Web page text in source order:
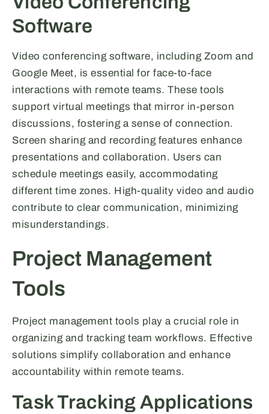
Software
Video conferencing software, including Zoom and
Google Meet, is essential for face-to-face
interactions with remote teams. These tools
support virtual meetings that mirror in-person
discussions, fostering a sense of connection.
Screen sharing and recording features enhance
presentations and collaboration. Users can
schedule meetings easily, accommodating
different time zones. High-quality video and audio
contribute to clear communication, minimizing
misunderstandings.
Project Management
Tools
Project management tools play a crucial role in
organizing and tracking team workflows. Effective
solutions simplify collaboration and enhance
accountability within remote teams.
Task Tracking Applications